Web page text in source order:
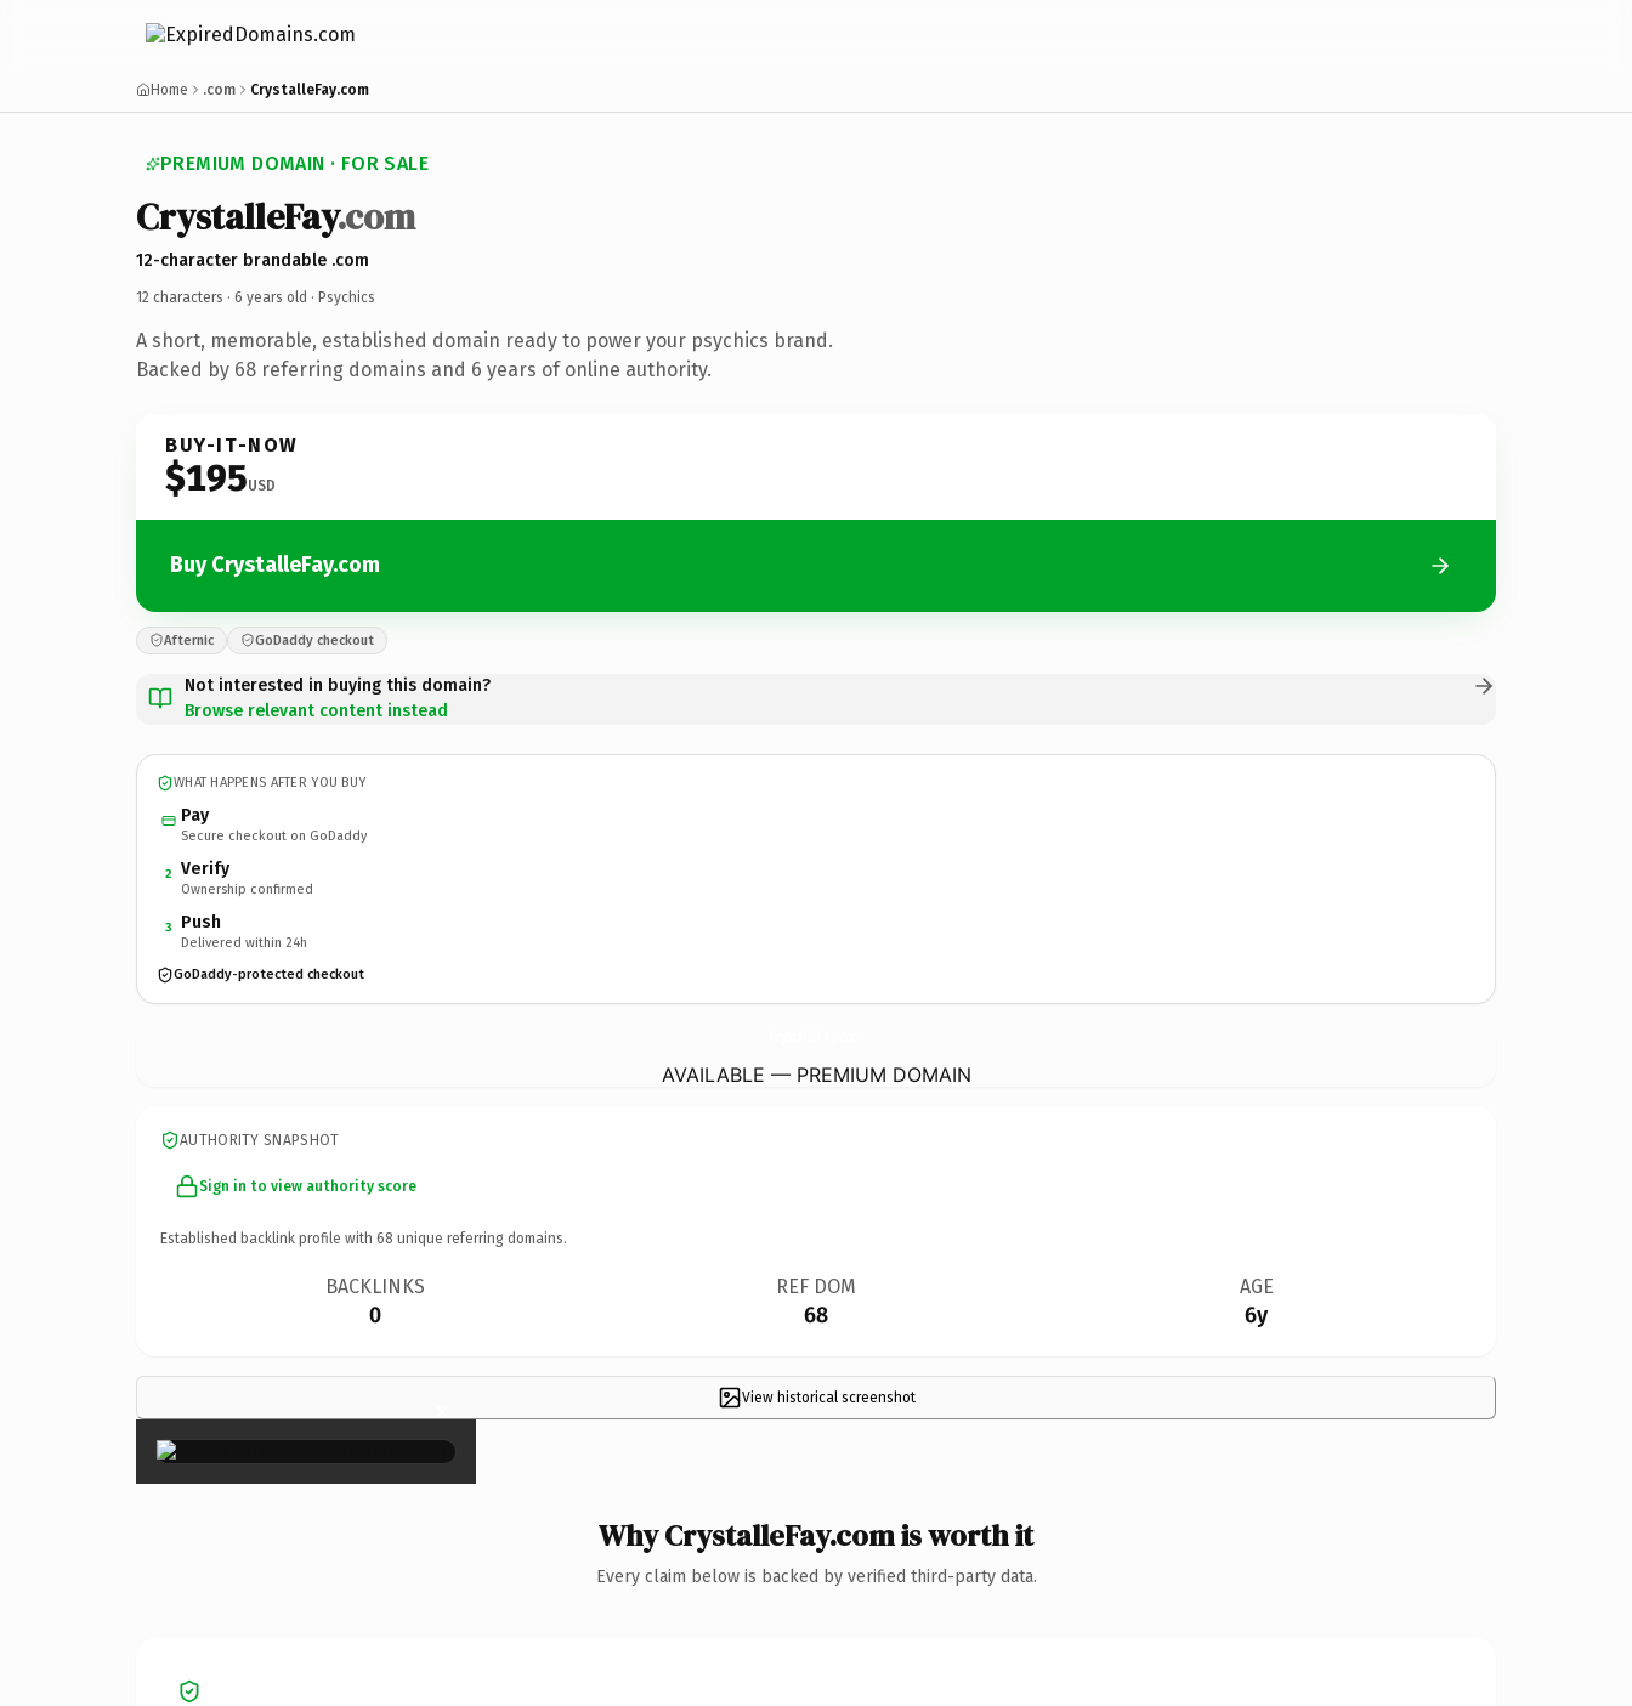
Home .com CrystalleFay.com
PREMIUM DOMAIN · FOR SALE
CrystalleFay.com
12-character brandable .com
12 characters · 6 years old · Psychics
A short, memorable, established domain ready to power your psychics brand.
Backed by 68 referring domains and 6 years of online authority.
BUY-IT-NOW
$195USD
Buy CrystalleFay.com
Afternic GoDaddy checkout
Not interested in buying this domain?
Browse relevant content instead
WHAT HAPPENS AFTER YOU BUY
Pay
Secure checkout on GoDaddy
2 Verify
Ownership confirmed
3 Push
Delivered within 24h
GoDaddy-protected checkout
AVAILABLE — PREMIUM DOMAIN
AUTHORITY SNAPSHOT
Sign in to view authority score
Established backlink profile with 68 unique referring domains.
BACKLINKS
0
REF DOM
68
AGE
6y
View historical screenshot
×
Why CrystalleFay.com is worth it
Every claim below is backed by verified third-party data.